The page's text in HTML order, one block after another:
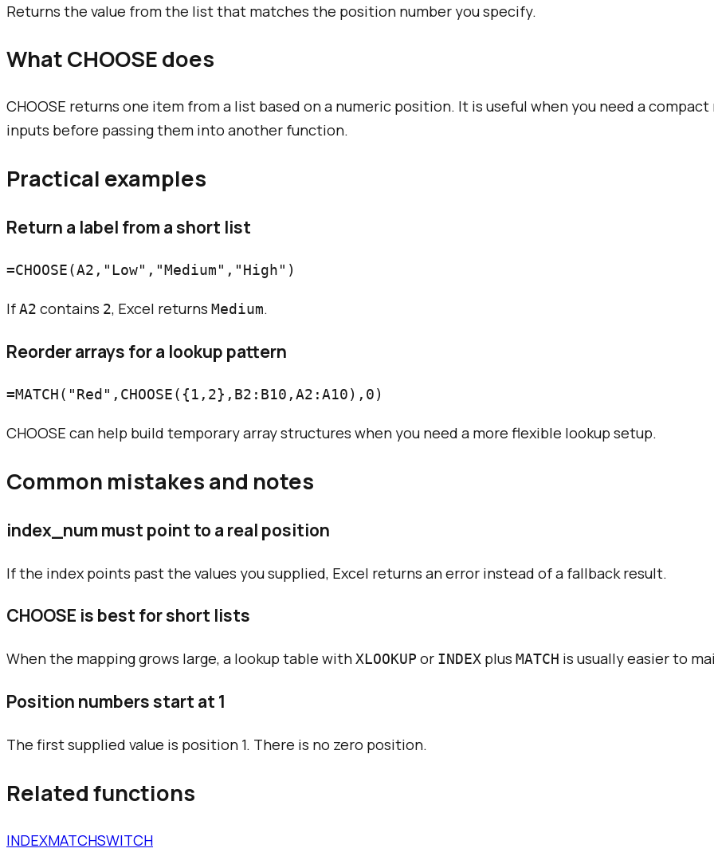
Returns the value from the list that matches the position number you specify.
What CHOOSE does
CHOOSE returns one item from a list based on a numeric position. It is useful when you need a
inputs before passing them into another function.
Practical examples
Return a label from a short list
IfA2 contains 2, Excel returns Medium.
Reorder arrays for a lookup pattern
CHOOSE can help build temporary array structures when you need a more flexible lookup setup.
Common mistakes and notes
index_num must point to a real position
If the index points past the values you supplied, Excel returns an error instead of a fallback result.
CHOOSE is best for short lists
When the mapping grows large, a lookup table withXLOOKUP or INDEX plus MATCH is usually easier to
Position numbers start at 1
The first supplied value is position 1. There is no zero position.
Related functions
INDEXMATCHSWITCH